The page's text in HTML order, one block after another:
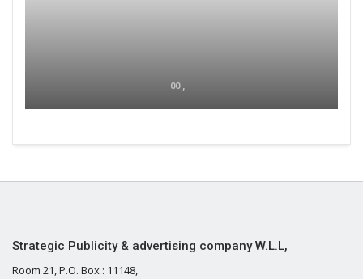
00 ,
Strategic Publicity & advertising company W.L.L,
Room 21, P.O. Box : 11148,